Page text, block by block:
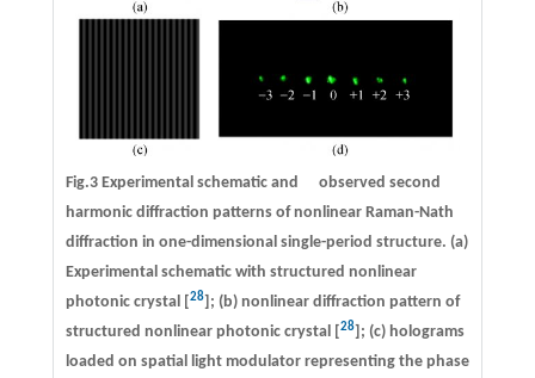
Fig.3 Experimental schematic and observed second
harmonic diffraction patterns of nonlinear Raman-Nath
diffraction in one-dimensional single-period structure. (a)
Experimental schematic with structured nonlinear
photonic crystal [
28]; (b) nonlinear diffraction pattern of
structured nonlinear photonic crystal [
28]; (c) holograms
loaded on spatial light modulator representing the phase